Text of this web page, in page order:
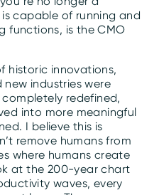
capable of running and
functions, is the CMO
historic innovations,
industries were
redefined,
into more meaningful
I believe this is
remove humans from
where humans create
at the 200-year chart
waves, every